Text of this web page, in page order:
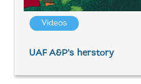
Videos
UAF A&P's herstory